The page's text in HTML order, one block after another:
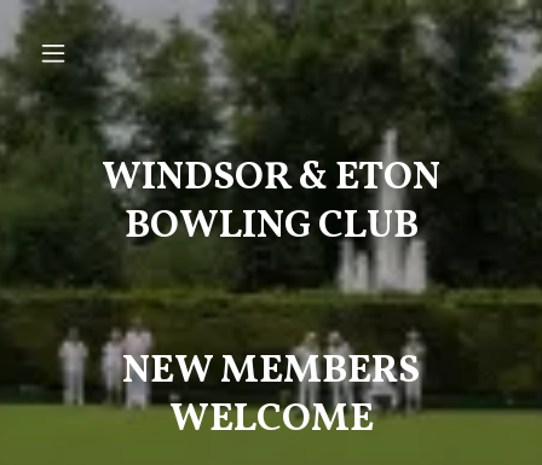
WINDSOR & ETON
BOWLING CLUB
NEW MEMBERS
WELCOME